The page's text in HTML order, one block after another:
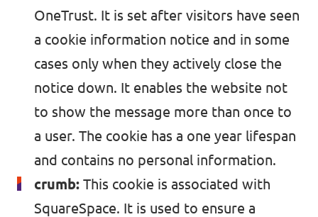
OneTrust. It is set after visitors have seen
a cookie information notice and in some
cases only when they actively close the
notice down. It enables the website not
to show the message more than once to
a user. The cookie has a one year lifespan
and contains no personal information.
crumb: This cookie is associated with
SquareSpace. It is used to ensure a